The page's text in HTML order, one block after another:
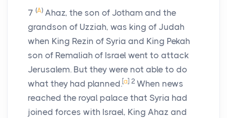
7 (A) Ahaz, the son of Jotham and the
grandson of Uzziah, was king of Judah
when King Rezin of Syria and King Pekah
son of Remaliah of Israel went to attack
Jerusalem. But they were not able to do
what they had planned.[a] 2 When news
reached the royal palace that Syria had
joined forces with Israel, King Ahaz and